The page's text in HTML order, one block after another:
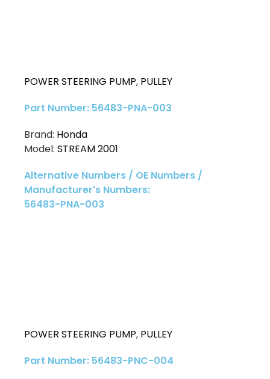
POWER STEERING PUMP, PULLEY
Part Number: 56483-PNA-003
Brand: Honda
Model: STREAM 2001
Alternative Numbers / OE Numbers /
Manufacturer's Numbers:
56483-PNA-003
POWER STEERING PUMP, PULLEY
Part Number: 56483-PNC-004